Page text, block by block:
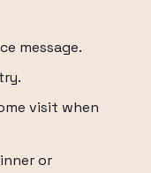
message.
visit when
or